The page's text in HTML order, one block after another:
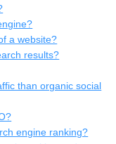
a website?
results?
than organic social
engine ranking?